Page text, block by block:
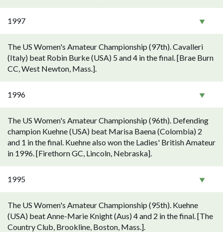
1997
The US Women's Amateur Championship (97th). Cavalleri
(Italy) beat Robin Burke (USA) 5 and 4 in the final. [Brae Burn
CC, West Newton, Mass.].
1996
The US Women's Amateur Championship (96th). Defending
champion Kuehne (USA) beat Marisa Baena (Colombia) 2
and 1 in the final. Kuehne also won the Ladies' British Amateur
in 1996. [Firethorn GC, Lincoln, Nebraska].
1995
The US Women's Amateur Championship (95th). Kuehne
(USA) beat Anne-Marie Knight (Aus) 4 and 2 in the final. [The
Country Club, Brookline, Boston, Mass.].